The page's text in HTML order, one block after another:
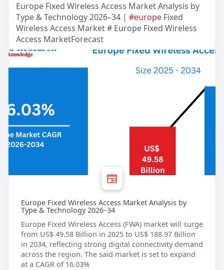
Europe Fixed Wireless Access Market Analysis by
Type & Technology 2026–34 | #europeFixed
Wireless Access Market # Europe Fixed Wireless
Access MarketForecast
Europe Fixed Wireless Access Market Analysis by
Type & Technology 2026–34
Europe Fixed Wireless Access (FWA) market will surge
from US$ 49.58 Billion in 2025 to US$ 188.97 Billion
in 2034, reflecting strong digital connectivity demand
across the region. The said market is set to expand
at a CAGR of 16.03%